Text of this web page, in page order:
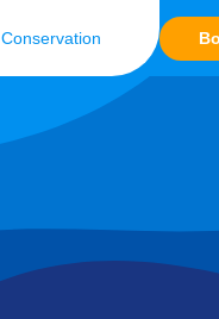
Conservation